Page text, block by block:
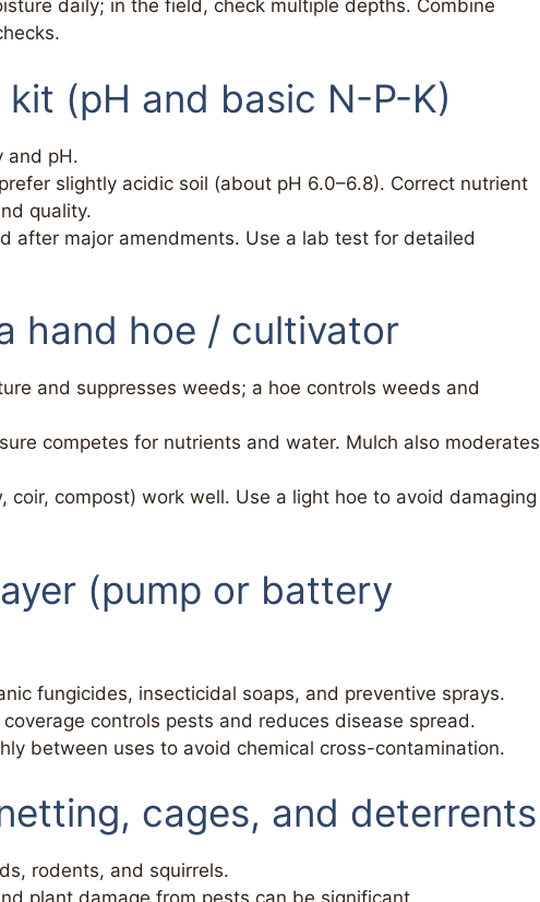
daily; in the field, check multiple depths. Combine
(pH and basic N-P-K)
and pH.
slightly acidic soil (about pH 6.0–6.8). Correct nutrient
quality.
after major amendments. Use a lab test for detailed
hand hoe / cultivator
and suppresses weeds; a hoe controls weeds and
competes for nutrients and water. Mulch also moderates
coir, compost) work well. Use a light hoe to avoid damaging
(pump or battery
fungicides, insecticidal soaps, and preventive sprays.
coverage controls pests and reduces disease spread.
between uses to avoid chemical cross-contamination.
cages, and deterrents
rodents, and squirrels.